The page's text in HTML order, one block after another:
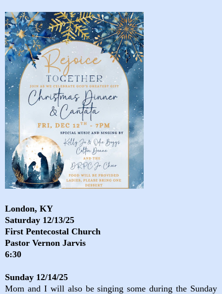
London, KY
Saturday 12/13/25
First Pentecostal Church
Pastor Vernon Jarvis
6:30
Sunday 12/14/25
Mom and I will also be singing some during the Sunday